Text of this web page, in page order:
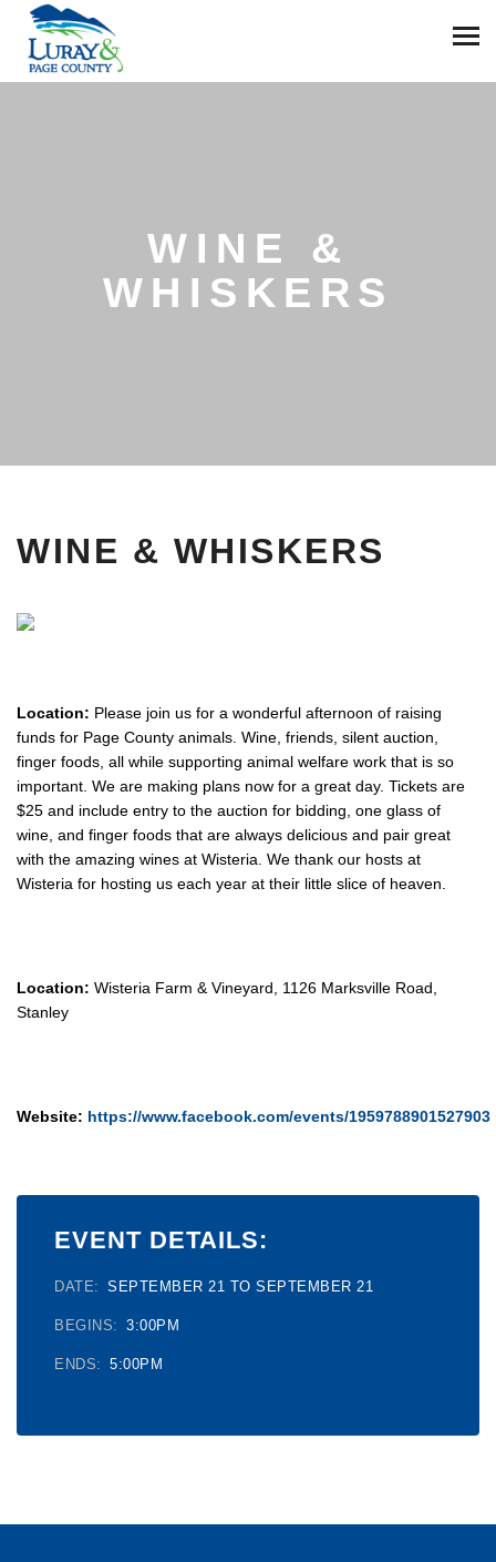
WINE &
WHISKERS
WINE & WHISKERS
Location: Please join us for a wonderful afternoon of raising
funds for Page County animals. Wine, friends, silent auction,
finger foods, all while supporting animal welfare work that is so
important. We are making plans now for a great day. Tickets are
$25 and include entry to the auction for bidding, one glass of
wine, and finger foods that are always delicious and pair great
with the amazing wines at Wisteria. We thank our hosts at
Wisteria for hosting us each year at their little slice of heaven.
Location: Wisteria Farm & Vineyard, 1126 Marksville Road,
Stanley
Website: https://www.facebook.com/events/1959788901527903
EVENT DETAILS:
DATE: SEPTEMBER 21 TO SEPTEMBER 21
BEGINS: 3:00PM
ENDS: 5:00PM